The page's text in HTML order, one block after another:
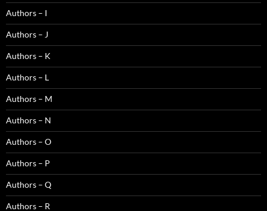
Authors – I
Authors – J
Authors – K
Authors – L
Authors – M
Authors – N
Authors – O
Authors – P
Authors – Q
Authors – R